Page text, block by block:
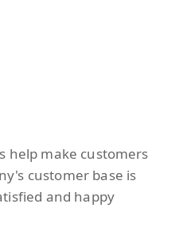
help make customers
customer base is
and happy